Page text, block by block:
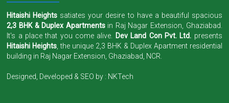
Hitaishi Heights satiates your desire to have a beautiful spacious
2,3 BHK & Duplex Apartmentsin Raj Nagar Extension, Ghaziabad.
It's a place that you come alive.
Dev Land Con Pvt. Ltd. presents
Hitaishi Heights , the unique 2,3 BHK & Duplex Apartment residential
building in Raj Nagar Extension, Ghaziabad, NCR.
Designed, Developed & SEO by : NKTech